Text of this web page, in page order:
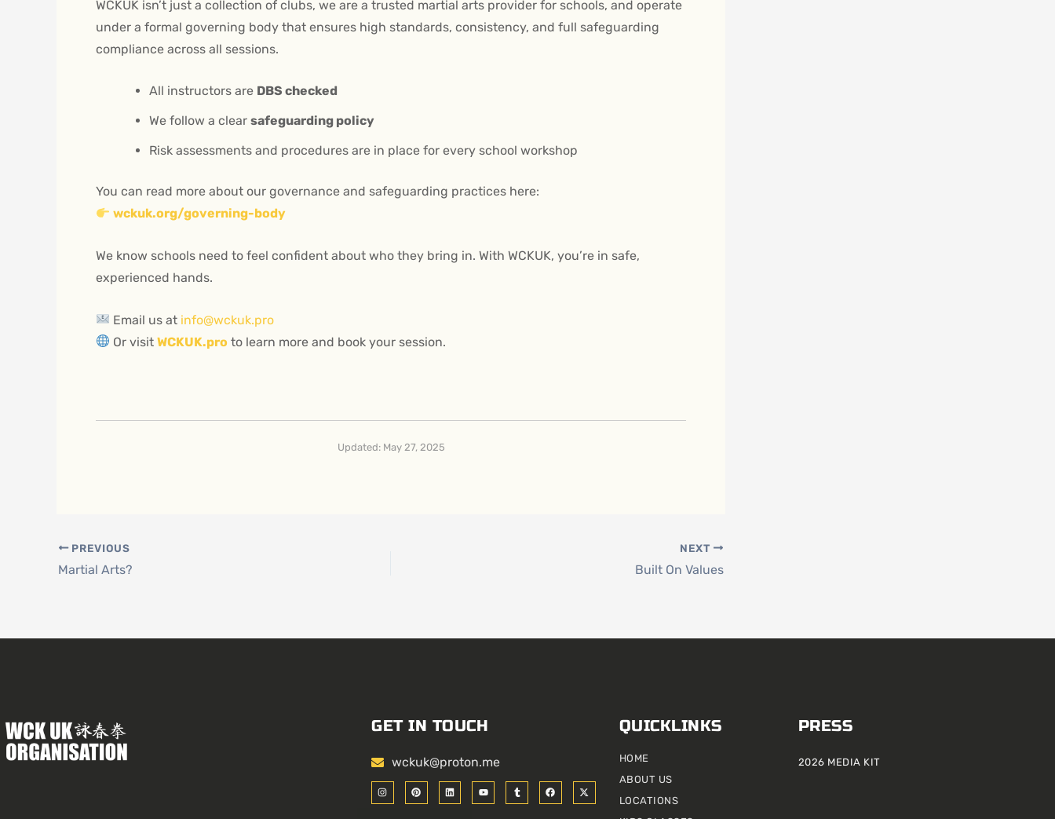
WCKUK isn’t just a collection of clubs, we are a trusted martial arts provider for schools, and operate
under a formal governing body that ensures high standards, consistency, and full safeguarding
compliance across all sessions.
All instructors are DBS checked
We follow a clear safeguarding policy
Risk assessments and procedures are in place for every school workshop
You can read more about our governance and safeguarding practices here:
wckuk.org/governing-body
We know schools need to feel confident about who they bring in. With WCKUK, you’re in safe,
experienced hands.
Email us at info@wckuk.pro
Or visitWCKUK.pro to learn more and book your session.
Updated: May 27, 2025
PREVIOUS
Martial Arts?
NEXT
Built On Values
GET IN TOUCH
wckuk@proton.me
I
n
s
P
i
n
L
i
n
Y
o
u
T
u
m
F
a
c
X
-
t
QUICKLINKS
HOME
ABOUT US
LOCATIONS
PRESS
2026 MEDIA KIT